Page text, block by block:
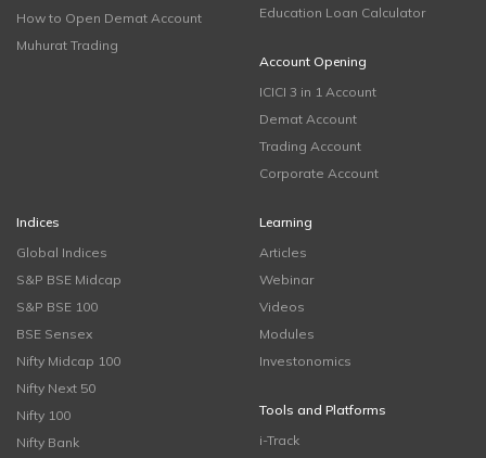
How to Open Demat Account
Muhurat Trading
Education Loan Calculator
Account Opening
ICICI 3 in 1 Account
Demat Account
Trading Account
Corporate Account
Indices
Global Indices
S&P BSE Midcap
S&P BSE 100
BSE Sensex
Nifty Midcap 100
Nifty Next 50
Nifty 100
Nifty Bank
Learning
Articles
Webinar
Videos
Modules
Investonomics
Tools and Platforms
i-Track